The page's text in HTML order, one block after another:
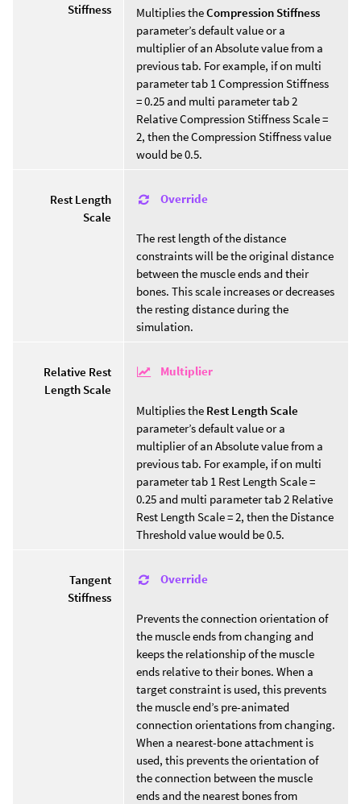
Stiffness
Multiplies theCompression Stiffness
parameter’s default value or a
multiplier of an Absolute value from a
previous tab. For example, if on multi
parameter tab 1 Compression Stiffness
= 0.25 and multi parameter tab 2
Relative Compression Stiffness Scale =
2, then the Compression Stiffness value
would be 0.5.
Rest Length
Scale
Override
The rest length of the distance
constraints will be the original distance
between the muscle ends and their
bones. This scale increases or decreases
the resting distance during the
simulation.
Relative Rest
Length Scale
Multiplier
Multiplies the Rest Length Scale
parameter’s default value or a
multiplier of an Absolute value from a
previous tab. For example, if on multi
parameter tab 1 Rest Length Scale =
0.25 and multi parameter tab 2 Relative
Rest Length Scale = 2, then the Distance
Threshold value would be 0.5.
Tangent
Stiffness
Override
Prevents the connection orientation of
the muscle ends from changing and
keeps the relationship of the muscle
ends relative to their bones. When a
target constraint is used, this prevents
the muscle end’s pre-animated
connection orientations from changing.
When a nearest-bone attachment is
used, this prevents the orientation of
the connection between the muscle
ends and the nearest bones from